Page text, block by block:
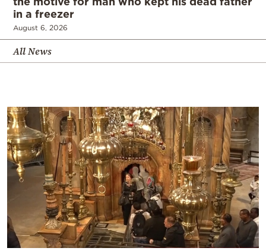
in a freezer
August 6, 2026
All News